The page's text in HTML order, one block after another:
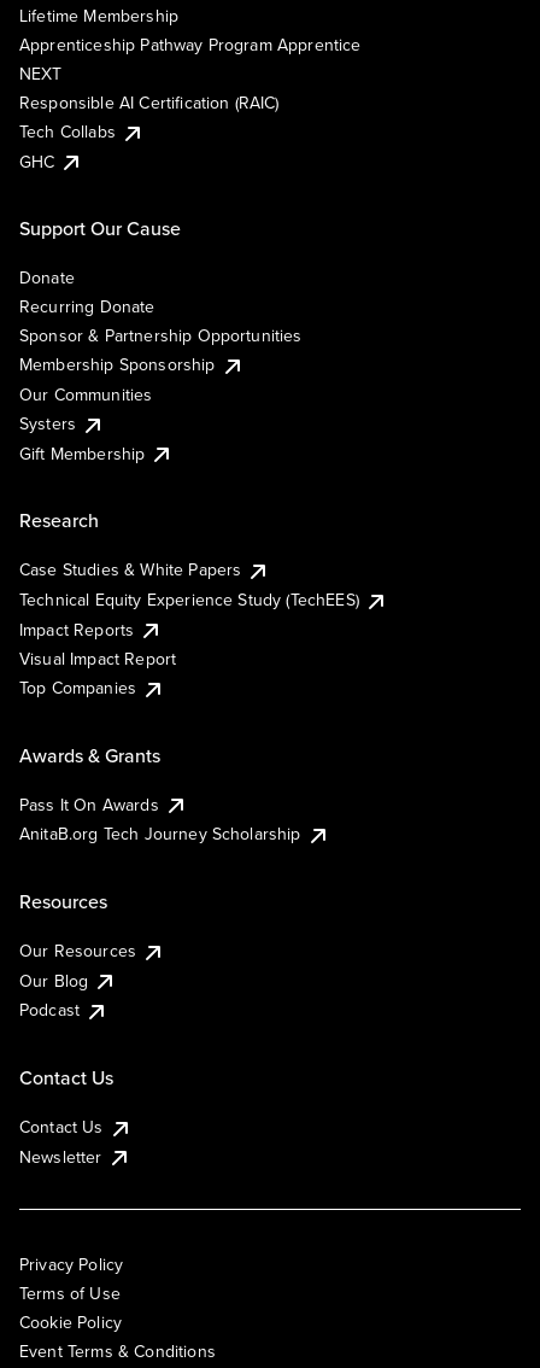
Lifetime Membership
Apprenticeship Pathway Program Apprentice
NEXT
Responsible AI Certification (RAIC)
Tech Collabs
GHC
Support Our Cause
Donate
Recurring Donate
Sponsor & Partnership Opportunities
Membership Sponsorship
Our Communities
Systers
Gift Membership
Research
Case Studies & White Papers
Technical Equity Experience Study (TechEES)
Impact Reports
Visual Impact Report
Top Companies
Awards & Grants
Pass It On Awards
AnitaB.org Tech Journey Scholarship
Resources
Our Resources
Our Blog
Podcast
Contact Us
Contact Us
Newsletter
Privacy Policy
Terms of Use
Cookie Policy
Event Terms & Conditions